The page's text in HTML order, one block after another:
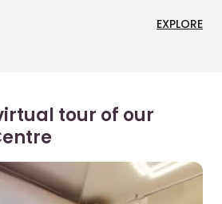
EXPLORE
tour of our